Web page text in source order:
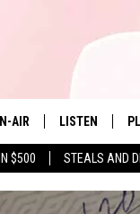
$500 STEALS AND
The
AIR
DJS
LISTEN